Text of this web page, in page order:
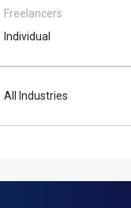
Freelancers
Individual
All Industries